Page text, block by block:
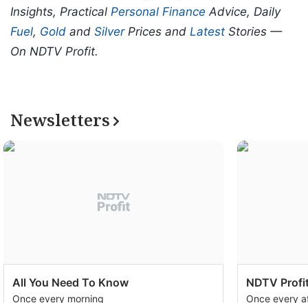
Insights, Practical Personal Finance Advice, Daily
Fuel, Gold and SilverPrices and Latest Stories —
On NDTV Profit.
Newsletters
All You Need To Know
Once every morning
NDTV
Once every